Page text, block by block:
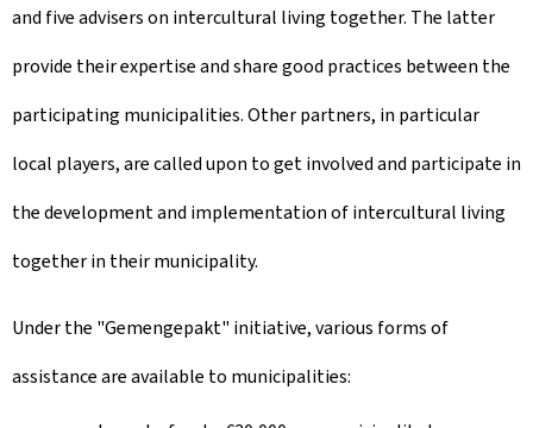
and five advisers on intercultural living together. The latter
provide their expertise and share good practices between the
participating municipalities. Other partners, in particular
local players, are called upon to get involved and participate in
the development and implementation of intercultural living
together in their municipality.
Under the "Gemengepakt" initiative, various forms of
assistance are available to municipalities: